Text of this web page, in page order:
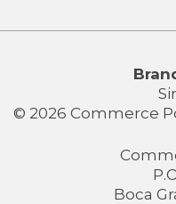
© 2026 Commerce
Boca